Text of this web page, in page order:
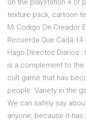
on the playstation 4 or
texture pack, cartoon
Mi Codigo De Creador
Recuerda Que Cada
Hago Directos Diarios
is a complement to the
cult game that has
people. Variety in the
We can safely say
anyone, because it